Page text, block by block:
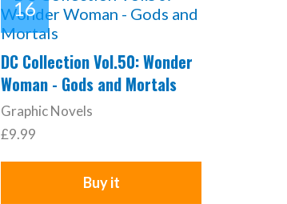
DC Collection Vol.50: Wonder
Woman - Gods and Mortals
Graphic Novels
£9.99
Buy it